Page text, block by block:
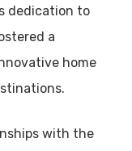
dedication to
a
home
with the